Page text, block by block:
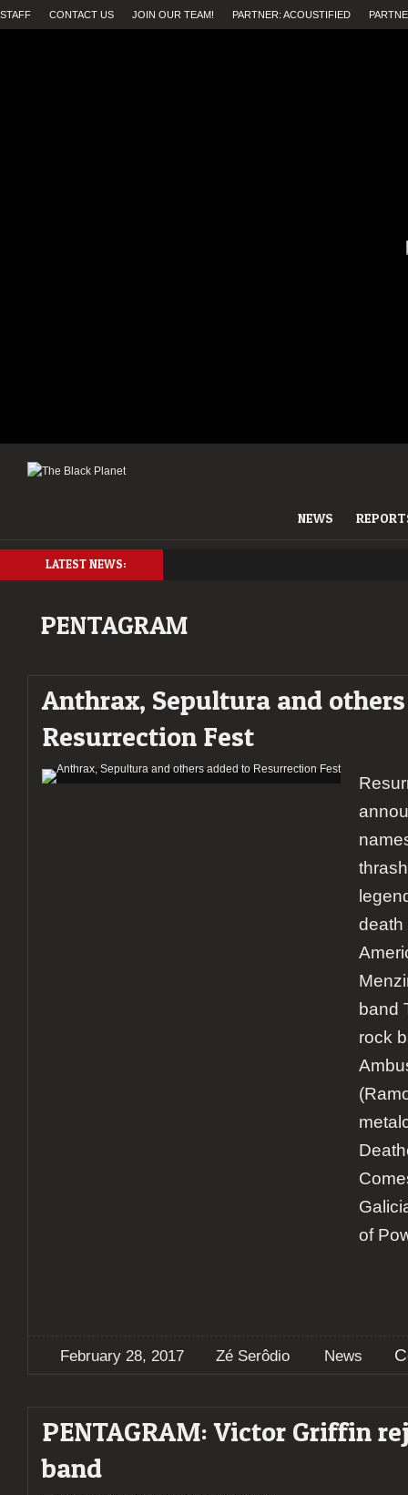
STAFF CONTACT US JOIN OUR TEAM! PARTNER: ACOUSTIFIED
NEWS
LATEST NEWS:
PENTAGRAM
Anthrax, Sepultura and
Resurrection Fest
death
band
rock
of
February 28, 2017 Zé Serôdio News
PENTAGRAM: Victor Griffin
band